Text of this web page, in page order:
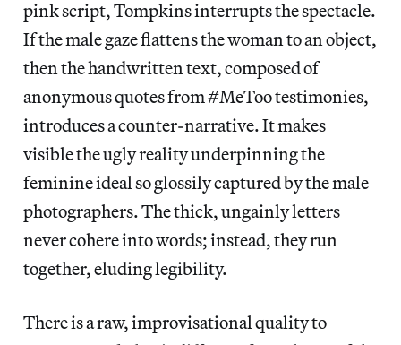
pink script, Tompkins interrupts the spectacle.
If the male gaze flattens the woman to an object,
then the handwritten text, composed of
anonymous quotes from #MeToo testimonies,
introduces a counter-narrative. It makes
visible the ugly reality underpinning the
feminine ideal so glossily captured by the male
photographers. The thick, ungainly letters
never cohere into words; instead, they run
together, eluding legibility.
There is a raw, improvisational quality to